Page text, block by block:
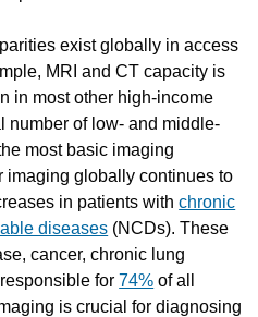
exist globally in access
MRI and CT capacity is
in most other high-income
number of low- and middle-
most basic imaging
imaging globally continues to
in patients withchronic
diseases (NCDs). These
cancer, chronic lung
for74% of all
is crucial for diagnosing